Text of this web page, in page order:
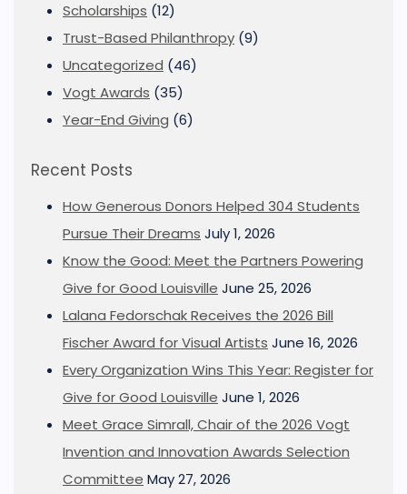
Scholarships (12)
Trust-Based Philanthropy (9)
Uncategorized (46)
Vogt Awards (35)
Year-End Giving (6)
Recent Posts
How Generous Donors Helped 304 Students
Pursue Their Dreams July 1, 2026
Know the Good: Meet the Partners Powering
Give for Good Louisville June 25, 2026
Lalana Fedorschak Receives the 2026 Bill
Fischer Award for Visual Artists June 16, 2026
Every Organization Wins This Year: Register for
Give for Good Louisville June 1, 2026
Meet Grace Simrall, Chair of the 2026 Vogt
Invention and Innovation Awards Selection
Committee May 27, 2026